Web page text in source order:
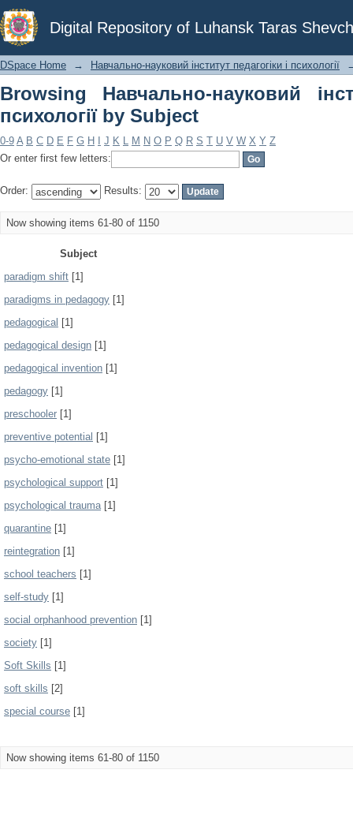
Digital Repository of Luhansk Taras
Browsing Навчально-науковий
DSpace Home → Навчально-науковий інститут педагогіки і психології
Browsing Навчально-науковий
психології by Subject
0-9 A B C D E F G H J K L M N O P Q R S T U V W X Y Z
Or enter first few letters:
Order: Results:
Now showing items 61-80 of 1150
Subject
paradigm shift [1]
paradigms in pedagogy [1]
pedagogical [1]
pedagogical design [1]
pedagogical invention [1]
pedagogy [1]
preschooler [1]
preventive potential [1]
psycho-emotional state [1]
psychological support [1]
psychological trauma[1]
quarantine [1]
reintegration [1]
school teachers [1]
self-study [1]
social orphanhood prevention [1]
society [1]
Soft Skills [1]
soft skills [2]
special course [1]
Now showing items 61-80 of 1150